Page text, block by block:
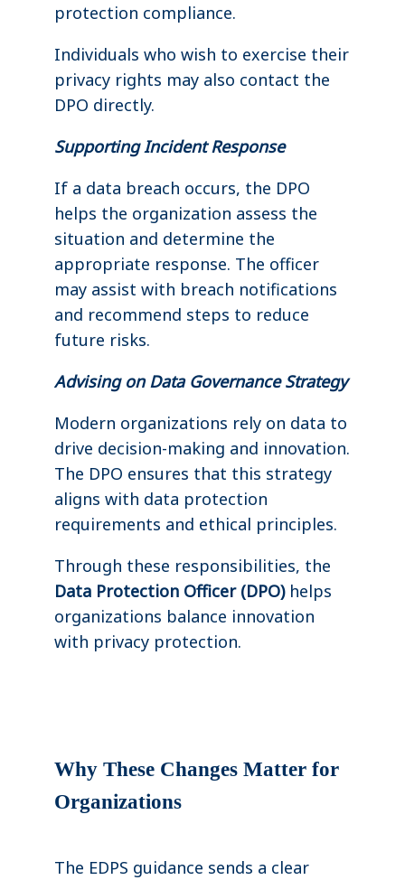
protection compliance.
Individuals who wish to exercise their
privacy rights may also contact the
DPO directly.
Supporting Incident Response
If a data breach occurs, the DPO
helps the organization assess the
situation and determine the
appropriate response. The officer
may assist with breach notifications
and recommend steps to reduce
future risks.
Advising on Data Governance Strategy
Modern organizations rely on data to
drive decision-making and innovation.
The DPO ensures that this strategy
aligns with data protection
requirements and ethical principles.
Through these responsibilities, the
Data Protection Officer (DPO)helps
organizations balance innovation
with privacy protection.
Why These Changes Matter for
Organizations
The EDPS guidance sends a clear